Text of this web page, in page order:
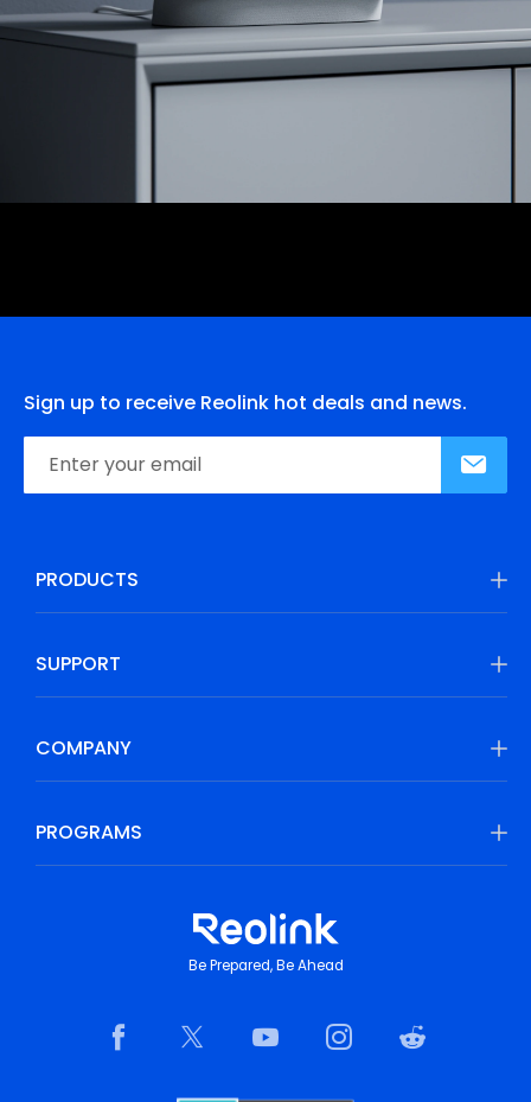
Sign up to receive Reolink hot deals and news.
PRODUCTS
SUPPORT
COMPANY
PROGRAMS
Be Prepared, Be Ahead